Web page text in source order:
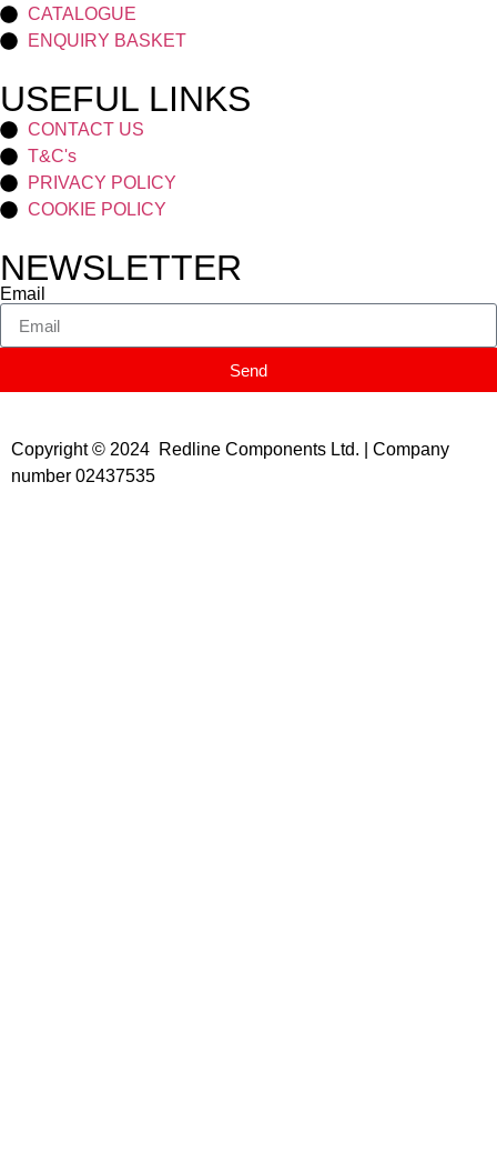
CATALOGUE
ENQUIRY BASKET
USEFUL LINKS
CONTACT US
T&C's
PRIVACY POLICY
COOKIE POLICY
NEWSLETTER
Email
Send
Copyright © 2024 Redline Components Ltd. | Company
number 02437535